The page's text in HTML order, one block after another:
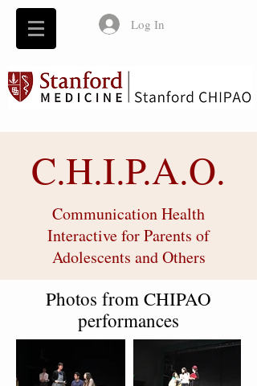
Log In
C.H.I.P.A.O.
Communication Health
Interactive for Parents of
Adolescents and Others
Photos from CHIPAO
performances